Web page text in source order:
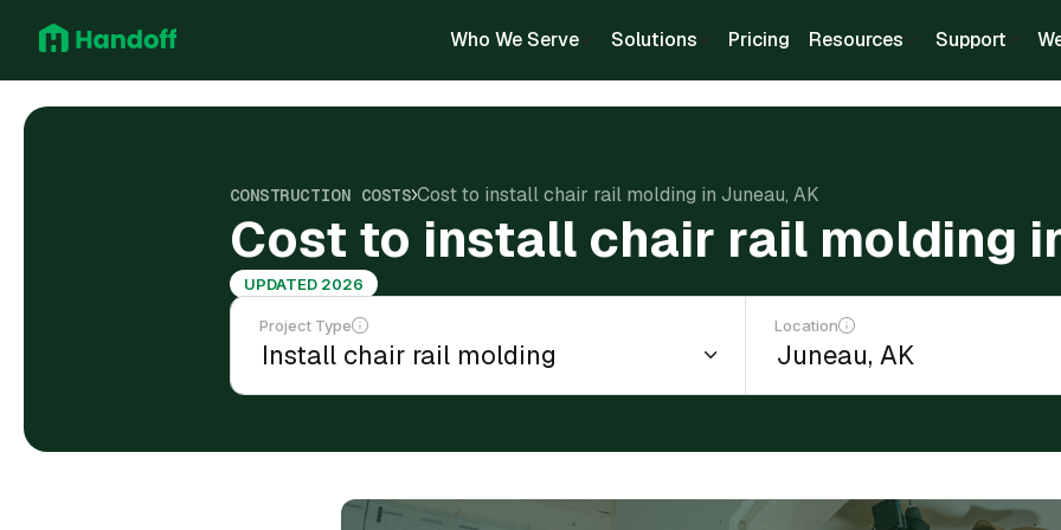
Who We Serve Solutions Pricing Resources Support
CONSTRUCTION COSTS Cost to install chair rail molding in Juneau, AK
Cost to install chair rail molding
UPDATED 2026
Project Type Location